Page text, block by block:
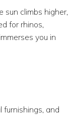
sun climbs higher,
for rhinos,
you in
furnishings, and